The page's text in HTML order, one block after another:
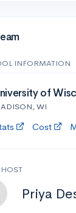
INFORMATION
of
WI
Cost
Priya